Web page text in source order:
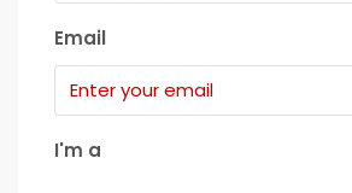
Email
I'm a